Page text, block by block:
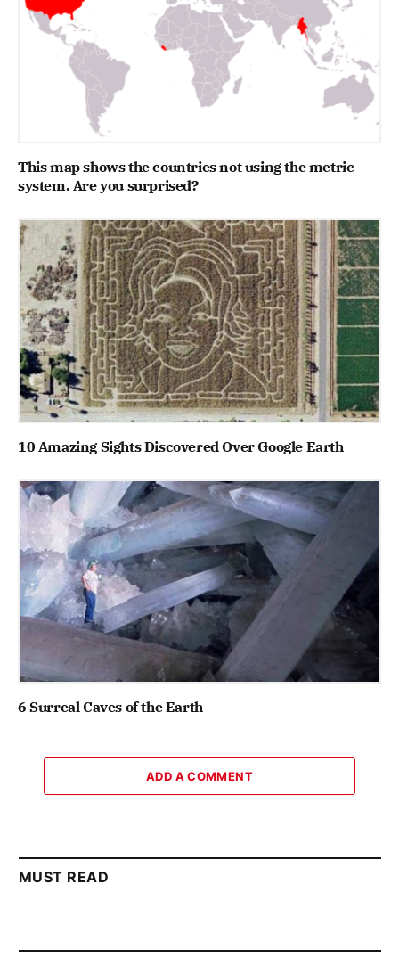
This map shows the countries not using the metric
system. Are you surprised?
10 Amazing Sights Discovered Over Google Earth
6 Surreal Caves of the Earth
ADD A COMMENT
MUST READ